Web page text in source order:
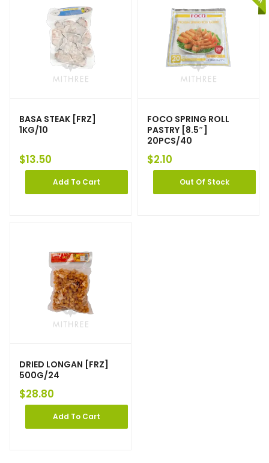
BASA STEAK [FRZ]
1KG/10
$13.50
Add To Cart
FOCO SPRING ROLL
PASTRY [8.5″]
20PCS/40
$2.10
Out Of Stock
DRIED LONGAN [FRZ]
500G/24
$28.80
Add To Cart